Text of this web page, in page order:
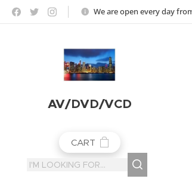
https://jojoho-12-photo-album-com8.webnode.co.uk
We are open every day
AV/DVD/VCD
CART